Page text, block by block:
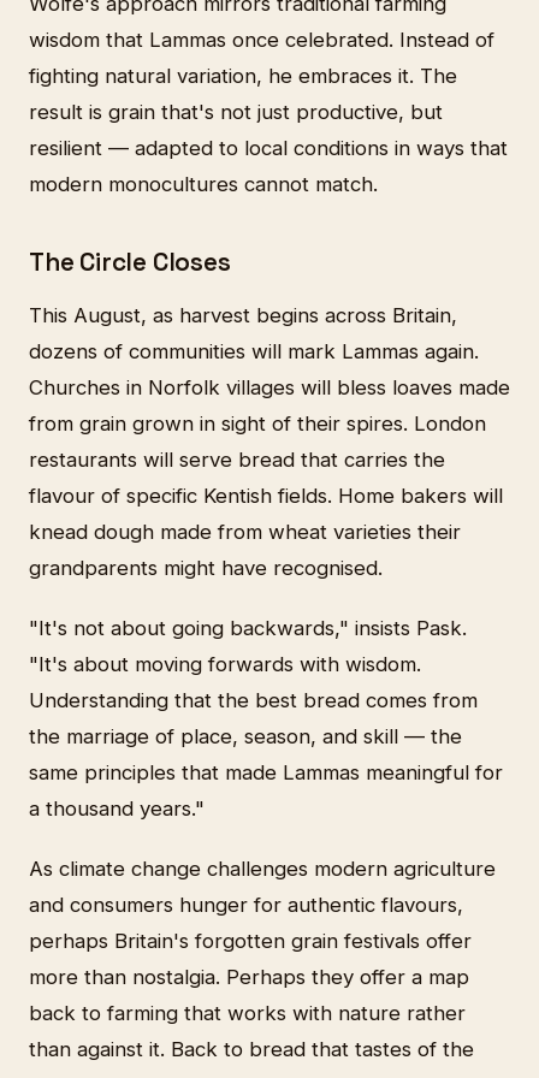
wisdom that Lammas once celebrated. Instead of
fighting natural variation, he embraces it. The
result is grain that's not just productive, but
resilient — adapted to local conditions in ways that
modern monocultures cannot match.
The Circle Closes
This August, as harvest begins across Britain,
dozens of communities will mark Lammas again.
Churches in Norfolk villages will bless loaves made
from grain grown in sight of their spires. London
restaurants will serve bread that carries the
flavour of specific Kentish fields. Home bakers will
knead dough made from wheat varieties their
grandparents might have recognised.
"It's not about going backwards," insists Pask.
"It's about moving forwards with wisdom.
Understanding that the best bread comes from
the marriage of place, season, and skill — the
same principles that made Lammas meaningful for
a thousand years."
As climate change challenges modern agriculture
and consumers hunger for authentic flavours,
perhaps Britain's forgotten grain festivals offer
more than nostalgia. Perhaps they offer a map
back to farming that works with nature rather
than against it. Back to bread that tastes of the